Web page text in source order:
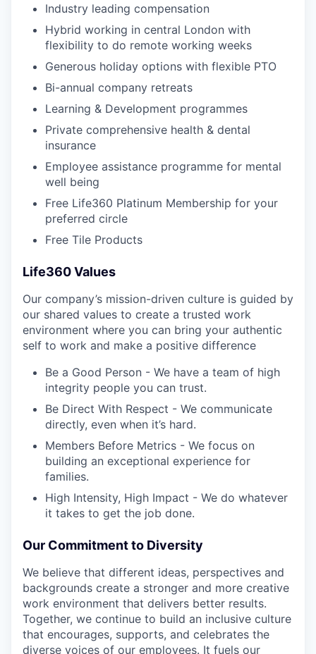
Industry leading compensation
Hybrid working in central London with
flexibility to do remote working weeks
Generous holiday options with flexible PTO
Bi-annual company retreats
Learning & Development programmes
Private comprehensive health & dental
insurance
Employee assistance programme for mental
well being
Free Life360 Platinum Membership for your
preferred circle
Free Tile Products
Life360 Values
Our company’s mission-driven culture is guided by
our shared values to create a trusted work
environment where you can bring your authentic
self to work and make a positive difference
Be a Good Person - We have a team of high
integrity people you can trust.
Be Direct With Respect - We communicate
directly, even when it’s hard.
Members Before Metrics - We focus on
building an exceptional experience for
families.
High Intensity, High Impact - We do whatever
it takes to get the job done.
Our Commitment to Diversity
We believe that different ideas, perspectives and
backgrounds create a stronger and more creative
work environment that delivers better results.
Together, we continue to build an inclusive culture
that encourages, supports, and celebrates the
diverse voices of our employees. It fuels our